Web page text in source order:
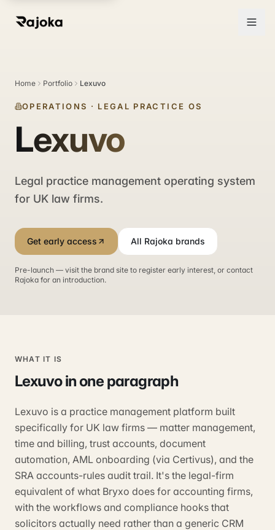
Home Portfolio Lexuvo
OPERATIONS · LEGAL PRACTICE OS
Lexuvo
Legal practice management operating system
for UK law firms.
Get early access All Rajoka brands
Pre-launch — visit the brand site to register early interest, or contact
Rajoka for an introduction.
WHAT IT IS
Lexuvoin one paragraph
Lexuvo is a practice management platform built
specifically for UK law firms — matter management,
time and billing, trust accounts, document
automation, AML onboarding (via Certivus), and the
SRA accounts-rules audit trail. It's the legal-firm
equivalent of what Bryxo does for accounting firms,
with the workflows and compliance hooks that
solicitors actually need rather than a generic CRM